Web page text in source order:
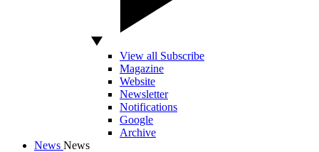
View all Subscribe
Magazine
Website
Newsletter
Notifications
Google
Archive
News News